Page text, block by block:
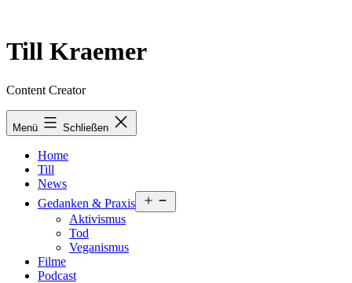
springen
Till Kraemer
Content Creator
Menü Schließen
Home
Till
News
Gedanken & Praxis
öffnen
Aktivismus
Tod
Veganismus
Filme
Podcast